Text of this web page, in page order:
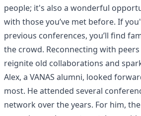
people; it's also a wonderful
with those you’ve met before. If
previous conferences, you’ll find
the crowd. Reconnecting with
reignite old collaborations and
Alex, a VANAS alumni, looked
most. He attended several
network over the years. For him,